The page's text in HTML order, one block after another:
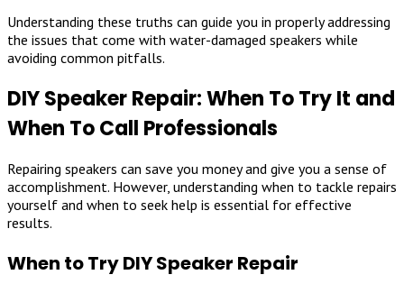
Understanding these truths can guide you in properly addressing
the issues that come with water-damaged speakers while
avoiding common pitfalls.
DIY Speaker Repair: When To Try It and
When To Call Professionals
Repairing speakers can save you money and give you a sense of
accomplishment. However, understanding when to tackle repairs
yourself and when to seek help is essential for effective
results.
When to Try DIY Speaker Repair